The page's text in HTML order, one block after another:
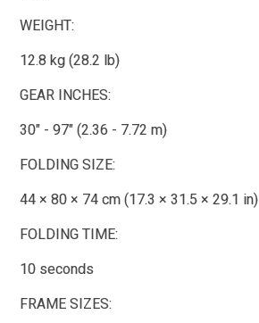
WEIGHT:
12.8 kg (28.2 lb)
GEAR INCHES:
30" - 97" (2.36 - 7.72 m)
FOLDING SIZE:
44 × 80 × 74 cm (17.3 × 31.5 × 29.1 in)
FOLDING TIME:
10 seconds
FRAME SIZES: